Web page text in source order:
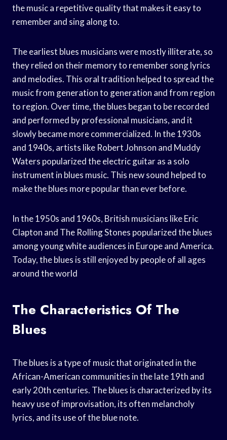
the music a repetitive quality that makes it easy to
remember and sing along to.
The earliest blues musicians were mostly illiterate, so
they relied on their memory to remember song lyrics
and melodies. This oral tradition helped to spread the
music from generation to generation and from region
to region. Over time, the blues began to be recorded
and performed by professional musicians, and it
slowly became more commercialized. In the 1930s
and 1940s, artists like Robert Johnson and Muddy
Waters popularized the electric guitar as a solo
instrument in blues music. This new sound helped to
make the blues more popular than ever before.
In the 1950s and 1960s, British musicians like Eric
Clapton and The Rolling Stones popularized the blues
among young white audiences in Europe and America.
Today, the blues is still enjoyed by people of all ages
around the world
The Characteristics Of The
Blues
The blues is a type of music that originated in the
African-American communities in the late 19th and
early 20th centuries. The blues is characterized by its
heavy use of improvisation, its often melancholy
lyrics, and its use of the blue note.